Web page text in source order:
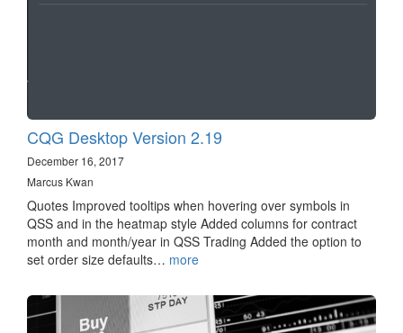
CQG Desktop Version 2.19
December 16, 2017
Marcus Kwan
Quotes Improved tooltips when hovering over symbols in
QSS and in the heatmap style Added columns for contract
month and month/year in QSS Trading Added the option to
set order size defaults… more